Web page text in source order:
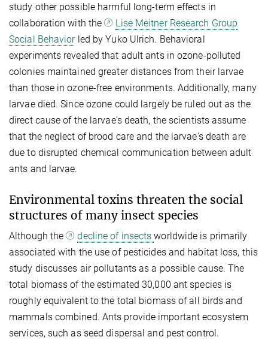
study other possible harmful long-term effects in
collaboration with the
Lise Meitner Research Group
Social Behaviorled by Yuko Ulrich. Behavioral
experiments revealed that adult ants in ozone-polluted
colonies maintained greater distances from their larvae
than those in ozone-free environments. Additionally, many
larvae died. Since ozone could largely be ruled out as the
direct cause of the larvae's death, the scientists assume
that the neglect of brood care and the larvae's death are
due to disrupted chemical communication between adult
ants and larvae.
Environmental toxins threaten the social
structures of many insect species
Although the decline of insectsworldwide is primarily
associated with the use of pesticides and habitat loss, this
study discusses air pollutants as a possible cause. The
total biomass of the estimated 30,000 ant species is
roughly equivalent to the total biomass of all birds and
mammals combined. Ants provide important ecosystem
services, such as seed dispersal and pest control.